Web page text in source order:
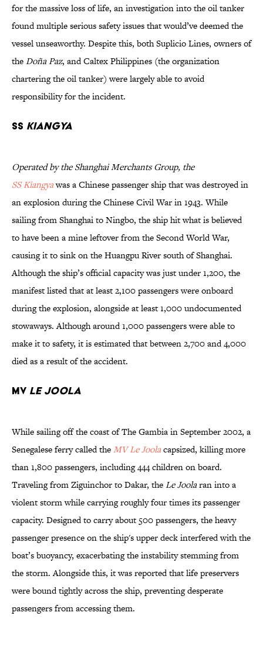
for the massive loss of life, an investigation into the oil tanker
found multiple serious safety issues that would’ve deemed the
vessel unseaworthy. Despite this, both Suplicio Lines, owners of
theDoña Paz, and Caltex Philippines (the organization
chartering the oil tanker) were largely able to avoid
responsibility for the incident.
SS Kiangya
Operated by the Shanghai Merchants Group, the
SS Kiangyawas a Chinese passenger ship that was destroyed in
an explosion during the Chinese Civil War in 1943. While
sailing from Shanghai to Ningbo, the ship hit what is believed
to have been a mine leftover from the Second World War,
causing it to sink on the Huangpu River south of Shanghai.
Although the ship’s official capacity was just under 1,200, the
manifest listed that at least 2,100 passengers were onboard
during the explosion, alongside at least 1,000 undocumented
stowaways. Although around 1,000 passengers were able to
make it to safety, it is estimated that between 2,700 and 4,000
died as a result of the accident.
MV Le Joola
While sailing off the coast of The Gambia in September 2002, a
Senegalese ferry called theMV Le Joolacapsized, killing more
than 1,800 passengers, including 444 children on board.
Traveling from Ziguinchor to Dakar, theLe Joolaran into a
violent storm while carrying roughly four times its passenger
capacity. Designed to carry about 500 passengers, the heavy
passenger presence on the ship's upper deck interfered with the
boat’s buoyancy, exacerbating the instability stemming from
the storm. Alongside this, it was reported that life preservers
were bound tightly across the ship, preventing desperate
passengers from accessing them.